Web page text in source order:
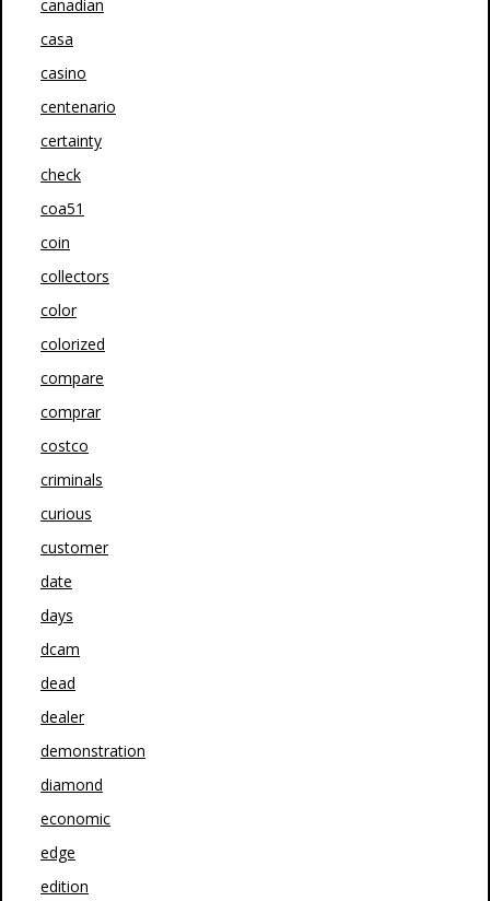
canadian
casa
casino
centenario
certainty
check
coa51
coin
collectors
color
colorized
compare
comprar
costco
criminals
curious
customer
date
days
dcam
dead
dealer
demonstration
diamond
economic
edge
edition